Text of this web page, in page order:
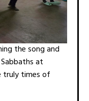
the song and
at
truly times of